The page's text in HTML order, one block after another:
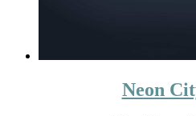
Neon